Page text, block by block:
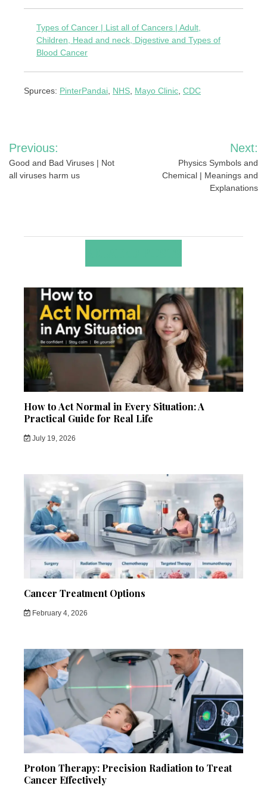
Types of Cancer | List all of Cancers | Adult,
Children, Head and neck, Digestive and Types of
Blood Cancer
Spurces: PinterPandai NHS Mayo Clinic CDC
Post
navigation
Previous:
Good and Bad Viruses | Not
all viruses harm us
Next:
Physics Symbols and
Chemical | Meanings and
Explanations
How to Act Normal in Every Situation: A
Practical Guide for Real Life
July 19, 2026
Cancer Treatment Options
February 4, 2026
Proton Therapy: Precision Radiation to Treat
Cancer Effectively